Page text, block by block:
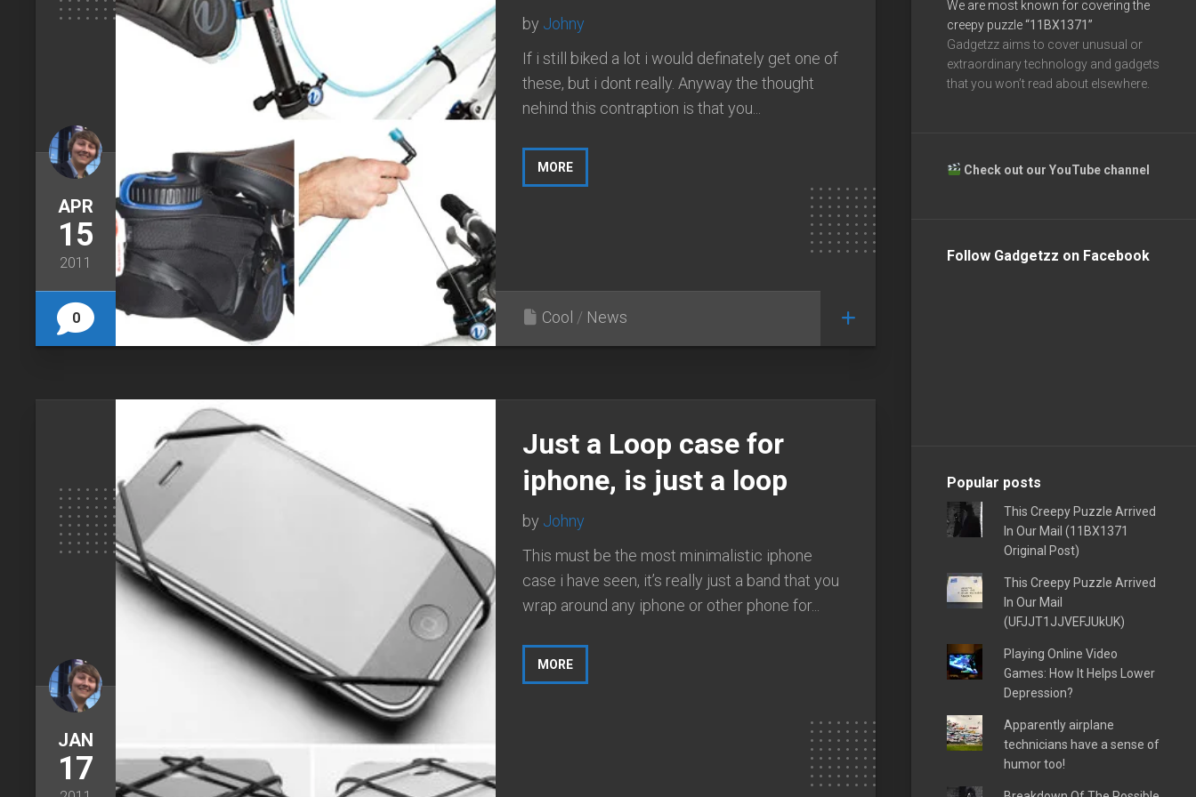
APR
15
2011
0
by Johny
If i still biked a lot i would definately get one of
these, but i dont really. Anyway the thought
nehind this contraption is that you...
MORE
Cool / News
JAN
17
Just a Loop case for
iphone, is just a loop
by Johny
This must be the most minimalistic iphone
case i have seen, it’s really just a band that you
wrap around any iphone or other phone for...
MORE
We are most known for covering the
creepy puzzle“11BX1371”
Gadgetzz aims to cover unusual or
extraordinary technology and gadgets
that you won’t read about elsewhere.
Check out our YouTube channel
Follow Gadgetzz on Facebook
Popular posts
This Creepy Puzzle Arrived
In Our Mail (11BX1371
Original Post)
This Creepy Puzzle Arrived
In Our Mail
(UFJJT1JJVEFJUkUK)
Playing Online Video
Games: How It Helps Lower
Depression?
Apparently airplane
technicians have a sense of
humor too!